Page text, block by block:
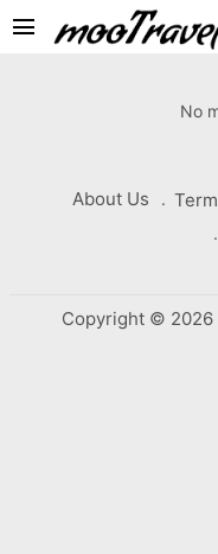
menu
No
About Us
Copyright © 2026